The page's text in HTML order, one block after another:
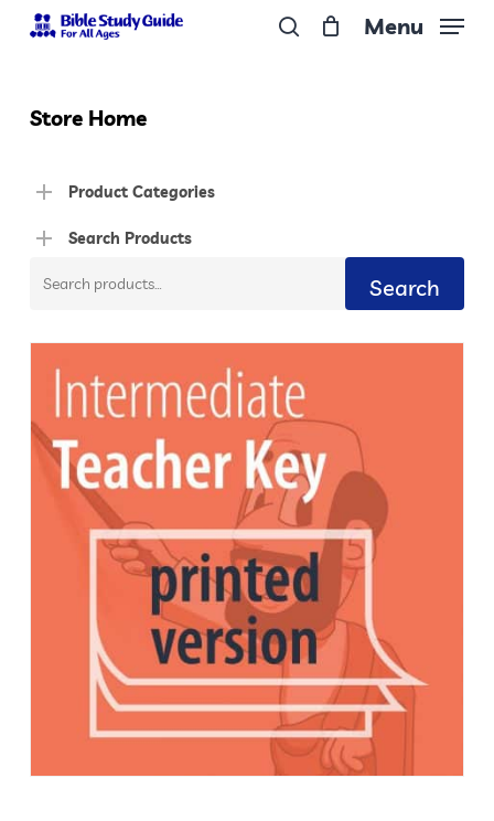
Skip
content
Menu
Store Home
Product Categories
Search Products
Search
Search